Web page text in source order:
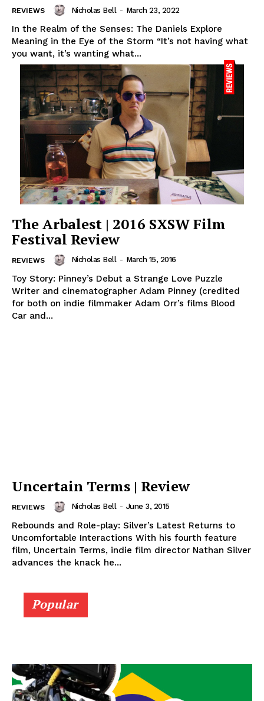
REVIEWS Nicholas Bell - March 23, 2022
In the Realm of the Senses: The Daniels Explore
Meaning in the Eye of the Storm “It’s not having what
you want, it’s wanting what...
The Arbalest | 2016 SXSW Film
Festival Review
REVIEWS Nicholas Bell - March 15, 2016
Toy Story: Pinney’s Debut a Strange Love Puzzle
Writer and cinematographer Adam Pinney (credited
for both on indie filmmaker Adam Orr’s films Blood
Car and...
Uncertain Terms | Review
REVIEWS Nicholas Bell - June 3, 2015
Rebounds and Role-play: Silver’s Latest Returns to
Uncomfortable Interactions With his fourth feature
film, Uncertain Terms, indie film director Nathan Silver
advances the knack he...
Popular